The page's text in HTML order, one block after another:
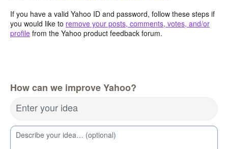
If you have a valid Yahoo ID and password, follow these steps if
you would like to remove your posts, comments, votes, and/or
profile from the Yahoo product feedback forum.
How can we improve Yahoo?
Enter your idea
Describe your idea… (optional)